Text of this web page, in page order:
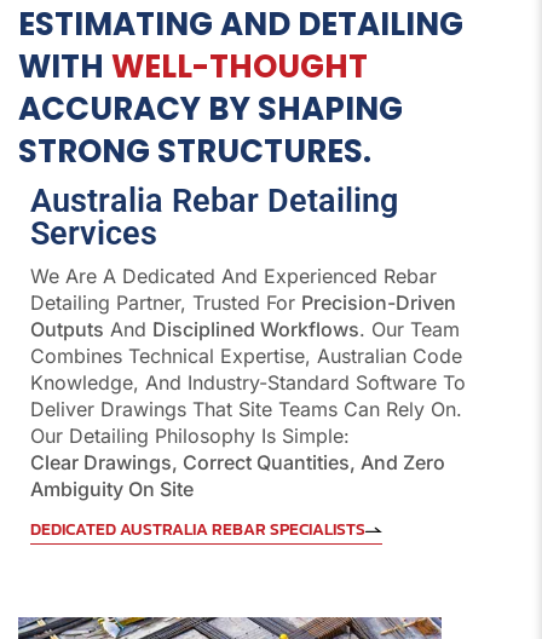
ESTIMATING AND DETAILING
WITH WELL-THOUGHT
ACCURACY BY SHAPING
STRONG STRUCTURES.
Australia Rebar Detailing
Services
We Are A Dedicated And Experienced Rebar
Detailing Partner, Trusted For Precision-Driven
Outputs And Disciplined Workflows. Our Team
Combines Technical Expertise, Australian Code
Knowledge, And Industry-Standard Software To
Deliver Drawings That Site Teams Can Rely On.
Our Detailing Philosophy Is Simple:
Clear Drawings, Correct Quantities, And Zero
Ambiguity On Site
DEDICATED AUSTRALIA REBAR SPECIALISTS